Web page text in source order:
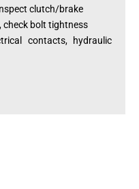
clutch/brake
check bolt tightness
contacts, hydraulic